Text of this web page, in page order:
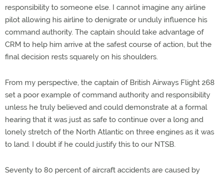
responsibility to someone else. I cannot imagine any airline
pilot allowing his airline to denigrate or unduly influence his
command authority. The captain should take advantage of
CRM to help him arrive at the safest course of action, but the
final decision rests squarely on his shoulders.
From my perspective, the captain of British Airways Flight 268
set a poor example of command authority and responsibility
unless he truly believed and could demonstrate at a formal
hearing that it was just as safe to continue over a long and
lonely stretch of the North Atlantic on three engines as it was
to land. I doubt if he could justify this to our NTSB.
Seventy to 80 percent of aircraft accidents are caused by